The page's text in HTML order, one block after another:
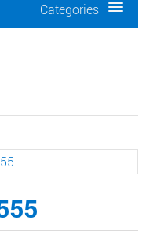
Categories